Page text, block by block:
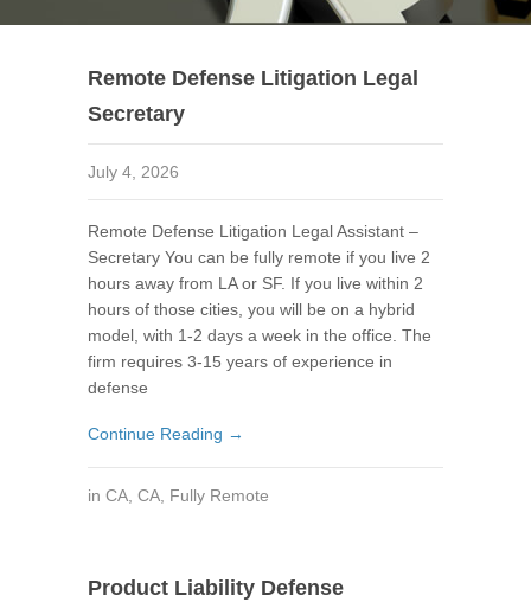
Remote Defense Litigation Legal
Secretary
July 4, 2026
Remote Defense Litigation Legal Assistant –
Secretary You can be fully remote if you live 2
hours away from LA or SF. If you live within 2
hours of those cities, you will be on a hybrid
model, with 1-2 days a week in the office. The
firm requires 3-15 years of experience in
defense
Continue Reading →
in CA, CA, Fully Remote
Product Liability Defense